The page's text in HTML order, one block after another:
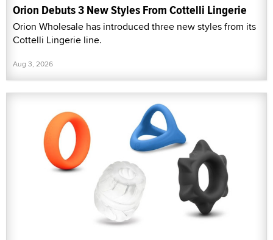
Orion Debuts 3 New Styles From Cottelli Lingerie
Orion Wholesale has introduced three new styles from its
Cottelli Lingerie line.
Aug 3, 2026